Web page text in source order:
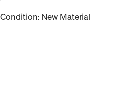
Condition: New Material